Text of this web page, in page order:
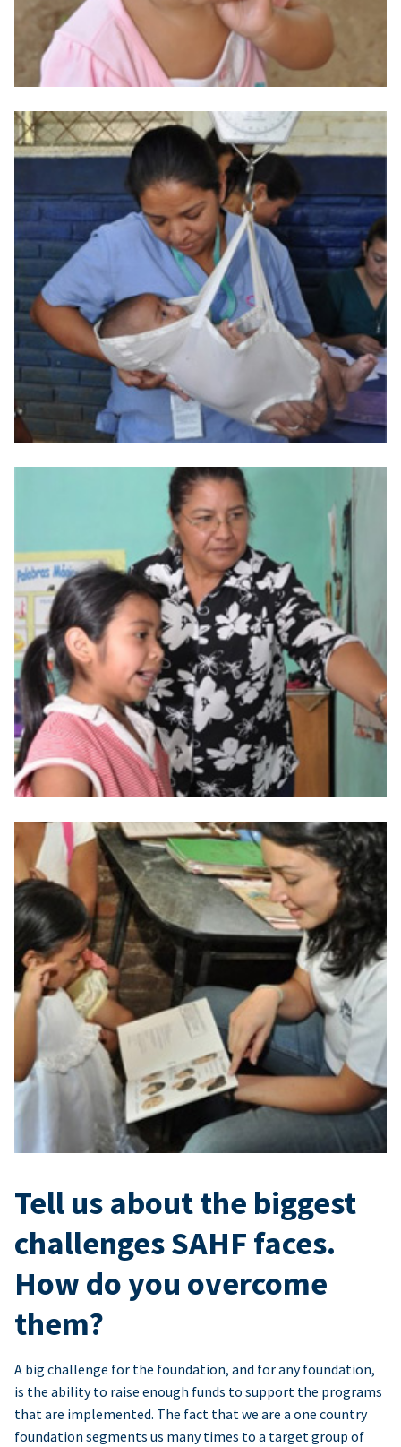
Tell us about the biggest
challenges SAHF faces.
How do you overcome
them?
A big challenge for the foundation, and for any foundation,
is the ability to raise enough funds to support the programs
that are implemented. The fact that we are a one country
foundation segments us many times to a target group of